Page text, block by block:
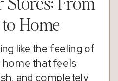
like the feeling of
home that feels
and completely
Stores: From
to Home